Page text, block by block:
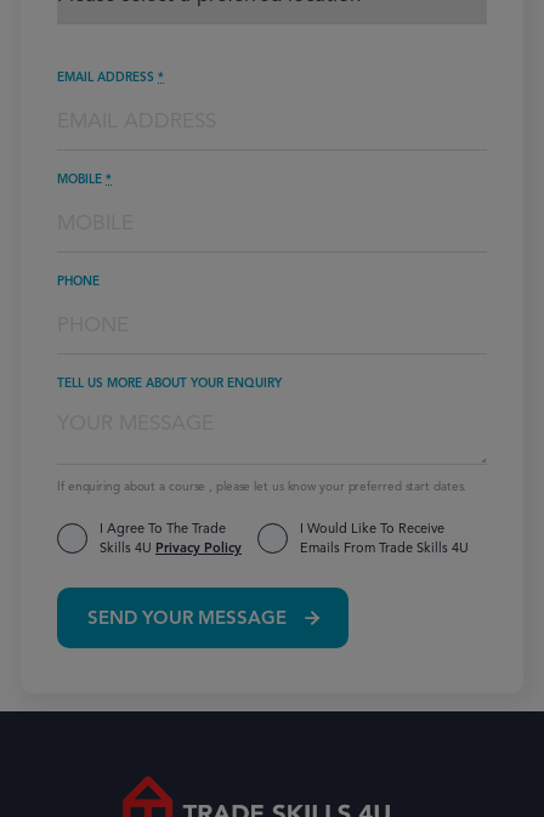
EMAIL ADDRESS *
MOBILE *
PHONE
TELL US MORE ABOUT YOUR ENQUIRY
If enquiring about a course , please let us know your preferred start dates.
I Agree To The Trade
Skills 4U Privacy Policy
I Would Like To Receive
Emails From Trade Skills 4U
SEND YOUR MESSAGE